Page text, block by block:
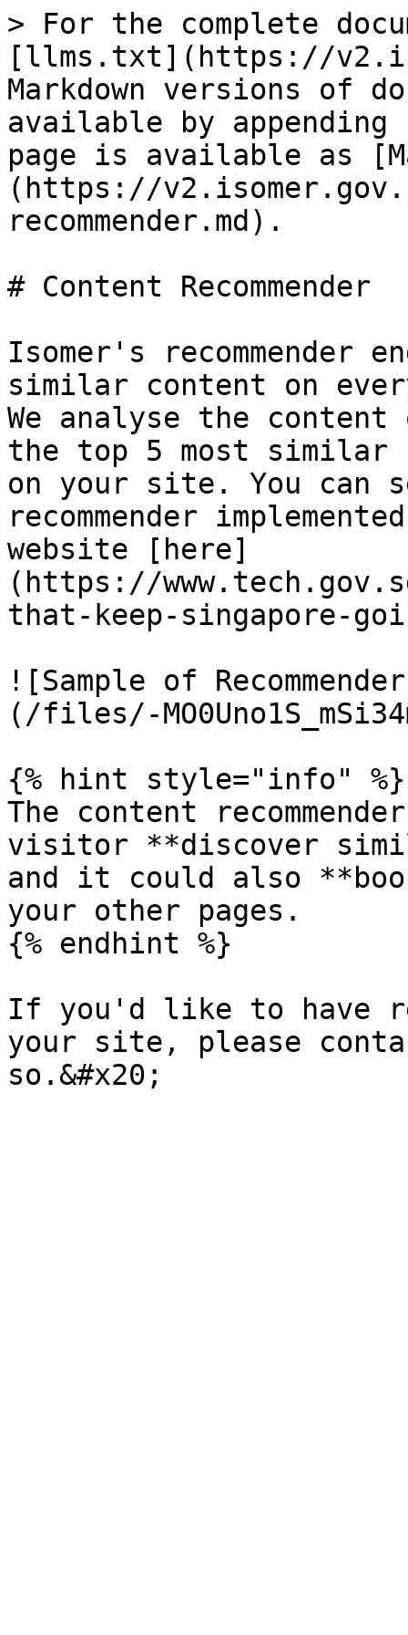
> For the complete
[llms.txt](https://
Markdown versions of
available by
page is available as
(https://
recommender.md).
# Content Recommender
Isomer's recommender
similar content on
We analyse the content
the top 5 most similar
on your site. You can
recommender
website [here]
(https://
that-keep-singapore-
![Sample of
(/files/-
{% hint style="info" %}
The content
visitor **discover
and it could also
your other pages.
{% endhint %}
If you'd like to have
your site, please